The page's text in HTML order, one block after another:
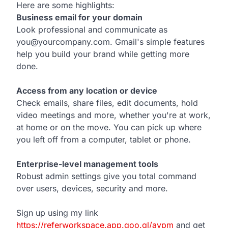
Here are some highlights:
Business email for your domain
Look professional and communicate as
you@yourcompany.com. Gmail's simple features
help you build your brand while getting more
done.
Access from any location or device
Check emails, share files, edit documents, hold
video meetings and more, whether you're at work,
at home or on the move. You can pick up where
you left off from a computer, tablet or phone.
Enterprise-level management tools
Robust admin settings give you total command
over users, devices, security and more.
Sign up using my link
https://referworkspace.app.goo.gl/avpm and get